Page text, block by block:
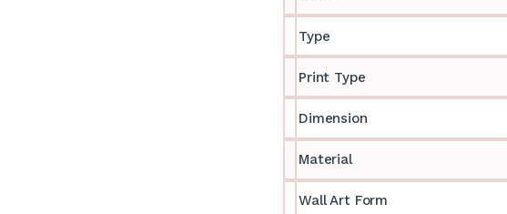
Type
Print Type
Dimension
Material
Wall Art Form